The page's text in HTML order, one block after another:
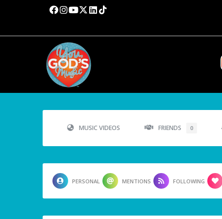
MUSIC VIDEOS FRIENDS 0
PERSONAL MENTIONS FOLLOWING